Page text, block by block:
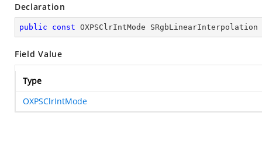
Declaration
public const OXPSClrIntMode SRgbLinearInterpolation
Field Value
Type
OXPSClrIntMode